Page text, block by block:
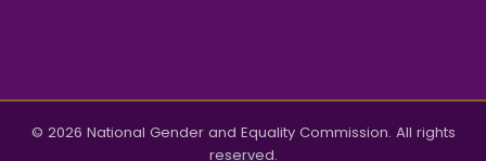
© 2026 National Gender and Equality Commission. All rights
reserved.